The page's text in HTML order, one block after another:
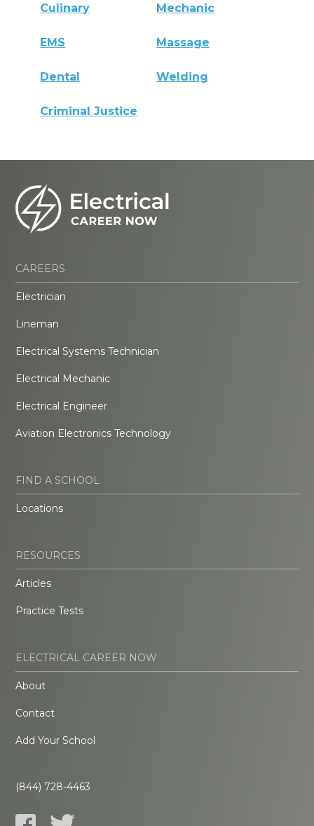
Culinary Mechanic
EMS Massage
Dental Welding
Criminal Justice
CAREERS
Electrician
Lineman
Electrical Systems Technician
Electrical Mechanic
Electrical Engineer
Aviation Electronics Technology
FIND A SCHOOL
Locations
RESOURCES
Articles
Practice Tests
ELECTRICAL CAREER NOW
About
Contact
Add Your School
(844) 728-4463